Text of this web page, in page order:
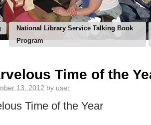
National Library Service Talking Book
Program
Time of the
13, 2012 by user
Time of the Year